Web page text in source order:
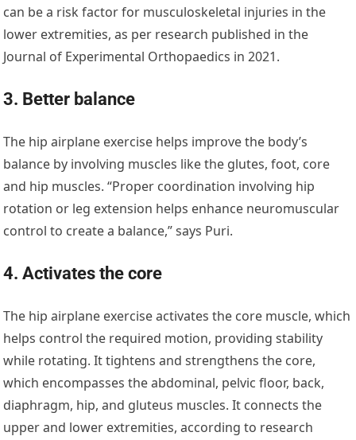
can be a risk factor for musculoskeletal injuries in the
lower extremities, as per research published in the
Journal of Experimental Orthopaedics in 2021.
3. Better balance
The hip airplane exercise helps improve the body’s
balance by involving muscles like the glutes, foot, core
and hip muscles. “Proper coordination involving hip
rotation or leg extension helps enhance neuromuscular
control to create a balance,” says Puri.
4. Activates the core
The hip airplane exercise activates the core muscle, which
helps control the required motion, providing stability
while rotating. It tightens and strengthens the core,
which encompasses the abdominal, pelvic floor, back,
diaphragm, hip, and gluteus muscles. It connects the
upper and lower extremities, according to research